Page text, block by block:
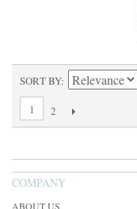
SORT BY
1
2
COMPANY
ABOUT US